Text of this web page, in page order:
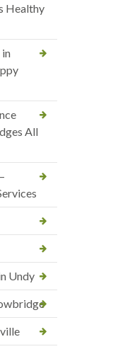
Healthy
All
Undy